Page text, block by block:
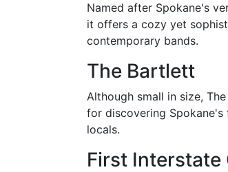
Named after Spokane's
it offers a cozy yet
contemporary bands.
The Bartlett
Although small in size,
for discovering
locals.
First